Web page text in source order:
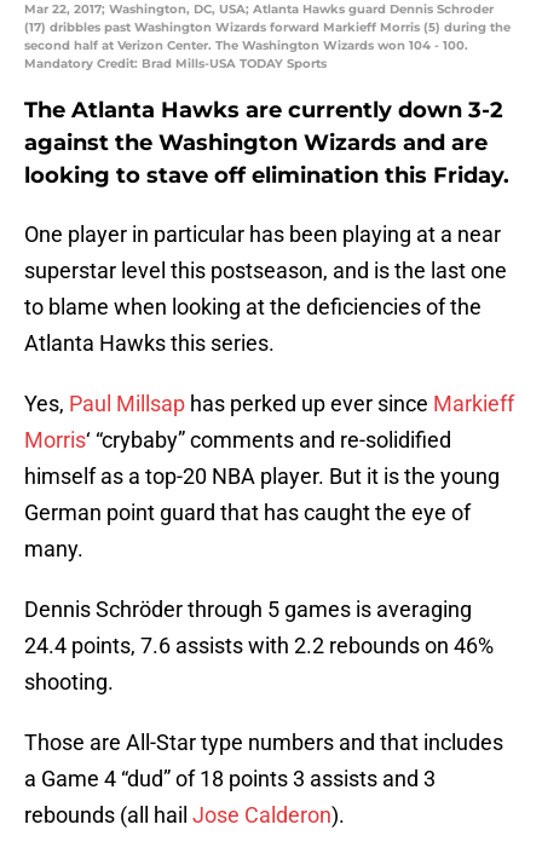
Mar 22, 2017; Washington, DC, USA; Atlanta Hawks guard Dennis Schroder
(17) dribbles past Washington Wizards forward Markieff Morris (5) during the
second half at Verizon Center. The Washington Wizards won 104 - 100.
Mandatory Credit: Brad Mills-USA TODAY Sports
The Atlanta Hawks are currently down 3-2
against the Washington Wizards and are
looking to stave off elimination this Friday.
One player in particular has been playing at a near
superstar level this postseason, and is the last one
to blame when looking at the deficiencies of the
Atlanta Hawks this series.
Yes, Paul Millsap has perked up ever since Markieff
Morris‘ “crybaby” comments and re-solidified
himself as a top-20 NBA player. But it is the young
German point guard that has caught the eye of
many.
Dennis Schröder through 5 games is averaging
24.4 points, 7.6 assists with 2.2 rebounds on 46%
shooting.
Those are All-Star type numbers and that includes
a Game 4 “dud” of 18 points 3 assists and 3
rebounds (all hail Jose Calderon).